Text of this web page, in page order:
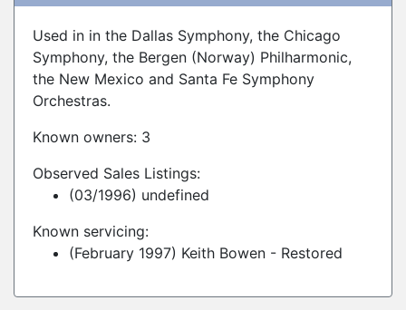
Used in in the Dallas Symphony, the Chicago
Symphony, the Bergen (Norway) Philharmonic,
the New Mexico and Santa Fe Symphony
Orchestras.
Known owners: 3
Observed Sales Listings:
(03/1996) undefined
Known servicing:
(February 1997) Keith Bowen - Restored